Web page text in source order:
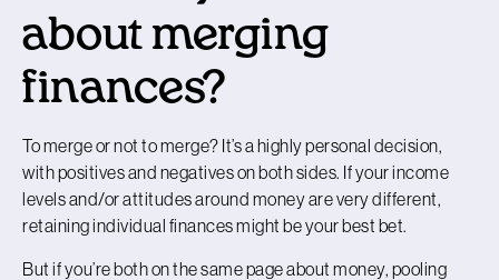
about merging
finances?
To merge or not to merge? It’s a highly personal decision,
with positives and negatives on both sides. If your income
levels and/or attitudes around money are very different,
retaining individual finances might be your best bet.
But if you’re both on the same page about money, pooling